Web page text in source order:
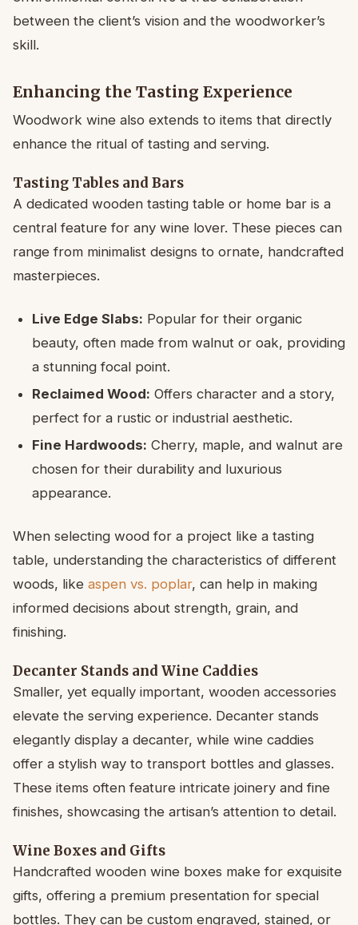
between the client’s vision and the woodworker’s
skill.
Enhancing the Tasting Experience
Woodwork wine also extends to items that directly
enhance the ritual of tasting and serving.
Tasting Tables and Bars
A dedicated wooden tasting table or home bar is a
central feature for any wine lover. These pieces can
range from minimalist designs to ornate, handcrafted
masterpieces.
Live Edge Slabs: Popular for their organic
beauty, often made from walnut or oak, providing
a stunning focal point.
Reclaimed Wood: Offers character and a story,
perfect for a rustic or industrial aesthetic.
Fine Hardwoods: Cherry, maple, and walnut are
chosen for their durability and luxurious
appearance.
When selecting wood for a project like a tasting
table, understanding the characteristics of different
woods, like aspen vs. poplar, can help in making
informed decisions about strength, grain, and
finishing.
Decanter Stands and Wine Caddies
Smaller, yet equally important, wooden accessories
elevate the serving experience. Decanter stands
elegantly display a decanter, while wine caddies
offer a stylish way to transport bottles and glasses.
These items often feature intricate joinery and fine
finishes, showcasing the artisan’s attention to detail.
Wine Boxes and Gifts
Handcrafted wooden wine boxes make for exquisite
gifts, offering a premium presentation for special
bottles. They can be custom engraved, stained, or